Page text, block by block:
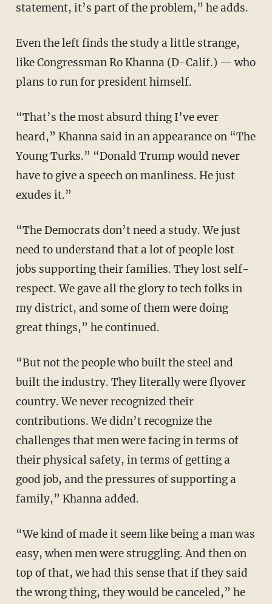
statement, it’s part of the problem,” he adds.
Even the left finds the study a little strange,
like Congressman Ro Khanna (D-Calif.) — who
plans to run for president himself.
“That’s the most absurd thing I’ve ever
heard,” Khanna said in an appearance on “The
Young Turks.” “Donald Trump would never
have to give a speech on manliness. He just
exudes it.”
“The Democrats don’t need a study. We just
need to understand that a lot of people lost
jobs supporting their families. They lost self-
respect. We gave all the glory to tech folks in
my district, and some of them were doing
great things,” he continued.
“But not the people who built the steel and
built the industry. They literally were flyover
country. We never recognized their
contributions. We didn’t recognize the
challenges that men were facing in terms of
their physical safety, in terms of getting a
good job, and the pressures of supporting a
family,” Khanna added.
“We kind of made it seem like being a man was
easy, when men were struggling. And then on
top of that, we had this sense that if they said
the wrong thing, they would be canceled,” he